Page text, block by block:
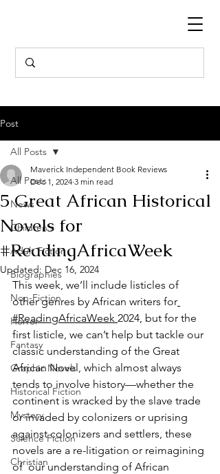
Post
All Posts
News
Children's
Adult Fiction
Biographies
Non-Fiction
Horror
Fantasy
Graphic Novels
Historical Fiction
Mystery
Science Fiction
Christian
All Posts
5 Great African Historical
Novels for
#ReadingAfricaWeek
Maverick Independent Book Reviews
Dec 1, 2024 3 min read
Updated: Dec 16, 2024
This week, we’ll include listicles of
other genres by African writers for
#ReadingAfricaWeek 2024, but for the
first listicle, we can’t help but tackle our
classic understanding of the Great
African Novel, which almost always
tends to involve history—whether the
continent is wracked by the slave trade
or invaded by colonizers or uprising
against colonizers and settlers, these
novels are a re-litigation or reimagining
of  our understanding of African